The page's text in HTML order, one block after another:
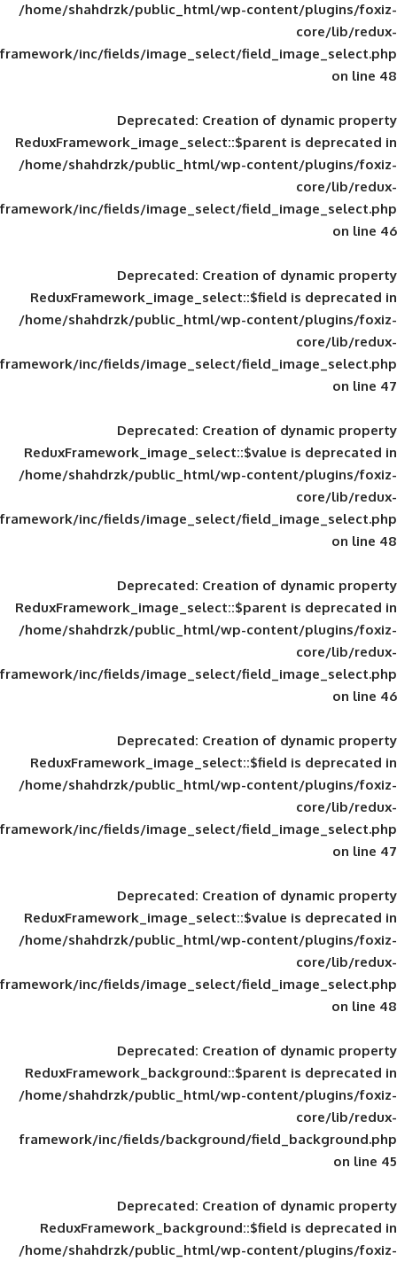
/home/shahdrzk/public_html/wp-
framework/inc/fields/image_select/
Deprecated: Creation of
ReduxFramework_image_select::$parent
/home/shahdrzk/public_html/wp-
framework/inc/fields/image_select/
Deprecated: Creation of
ReduxFramework_image_select::$field
/home/shahdrzk/public_html/wp-
framework/inc/fields/image_select/
Deprecated: Creation of
ReduxFramework_image_select::$value
/home/shahdrzk/public_html/wp-
framework/inc/fields/image_select/
Deprecated: Creation of
ReduxFramework_image_select::$parent
/home/shahdrzk/public_html/wp-
framework/inc/fields/image_select/
Deprecated: Creation of
ReduxFramework_image_select::$field
/home/shahdrzk/public_html/wp-
framework/inc/fields/image_select/
Deprecated: Creation of
ReduxFramework_image_select::$value
/home/shahdrzk/public_html/wp-
framework/inc/fields/image_select/
Deprecated: Creation of
ReduxFramework_background::$parent
/home/shahdrzk/public_html/wp-
framework/inc/fields/background/
Deprecated: Creation of
ReduxFramework_background::$field
/home/shahdrzk/public_html/wp-